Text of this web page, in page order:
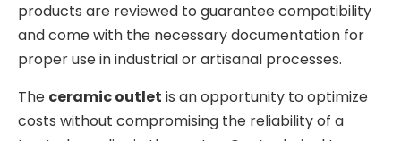
products are reviewed to guarantee compatibility
and come with the necessary documentation for
proper use in industrial or artisanal processes.
The ceramic outlet is an opportunity to optimize
costs without compromising the reliability of a